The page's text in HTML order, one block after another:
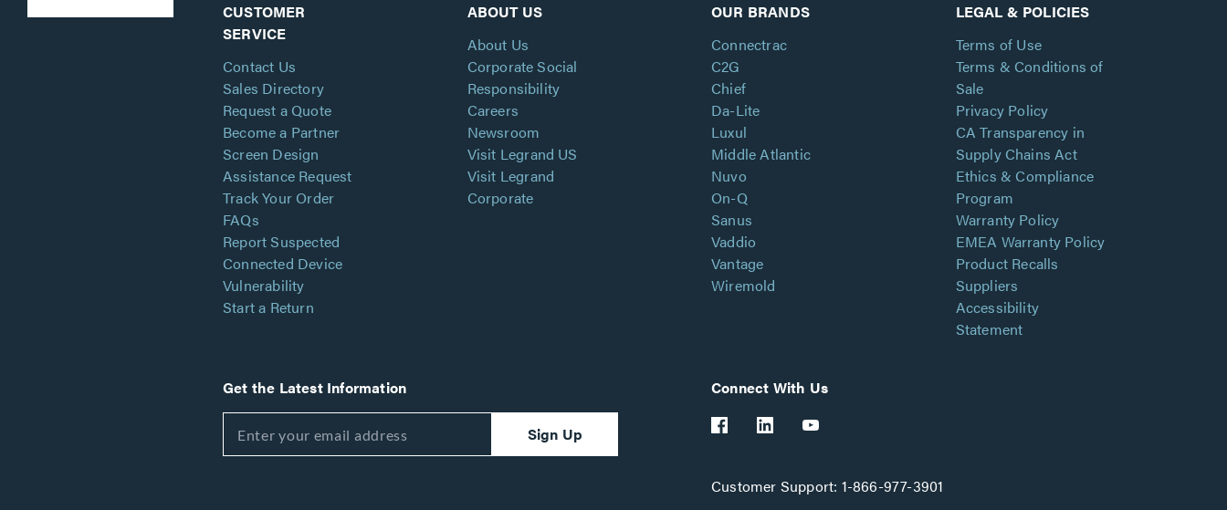
CUSTOMER
SERVICE
Contact Us
Sales Directory
Request a Quote
Become a Partner
Screen Design
Assistance Request
Track Your Order
FAQs
Report Suspected
Connected Device
Vulnerability
Start a Return
ABOUT US
About Us
Corporate Social
Responsibility
Careers
Newsroom
Visit Legrand US
Visit Legrand
Corporate
OUR BRANDS
Connectrac
C2G
Chief
Da-Lite
Luxul
Middle Atlantic
Nuvo
On-Q
Sanus
Vaddio
Vantage
Wiremold
LEGAL & POLICIES
Terms of Use
Terms & Conditions of
Sale
Privacy Policy
CA Transparency in
Supply Chains Act
Ethics & Compliance
Program
Warranty Policy
EMEA Warranty Policy
Product Recalls
Suppliers
Accessibility
Statement
Get the Latest Information
Sign Up
Connect With Us
Customer Support: 1-866-977-3901